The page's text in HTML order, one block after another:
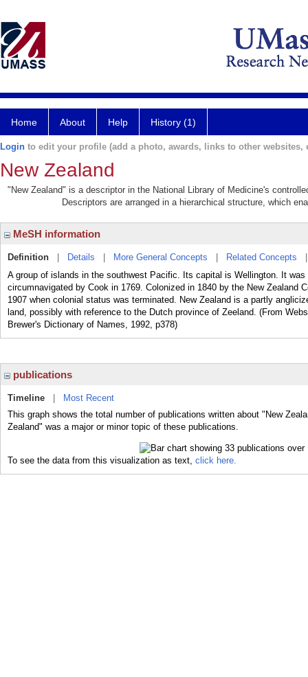
Home About Help History (1)
Login to edit your profile (add a photo, awards, links to other websites,
New Zealand
"New Zealand" is a descriptor in the National Library of Medicine's
Descriptors are arranged in a hierarchical structure, which
MeSH information
Definition Details More General Concepts Related Concepts
A group of islands in the southwest Pacific. Its capital is Wellington. It
circumnavigated by Cook in 1769. Colonized in 1840 by the New Zealand
1907 when colonial status was terminated. New Zealand is a partly
land, possibly with reference to the Dutch province of Zeeland. (From
Brewer's Dictionary of Names, 1992, p378)
publications
Timeline
Most Recent
This graph shows the total number of publications written about "New
Zealand" was a major or minor topic of these publications.
To see the data from this visualization as text, click here.